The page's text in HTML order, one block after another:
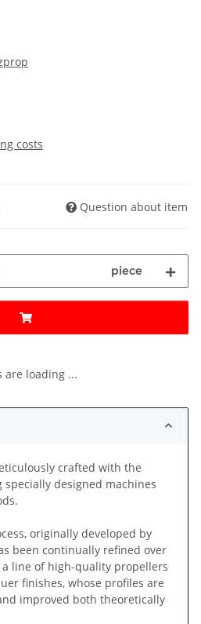
costs
Question about item
piece
are loading ...
crafted with the
designed machines
originally developed by
been continually refined over
line of high-quality propellers
finishes, whose profiles are
improved both theoretically